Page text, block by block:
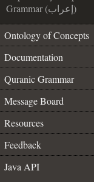
Grammar (إعراب)
Ontology of Concepts
Documentation
Quranic Grammar
Message Board
Resources
Feedback
Java API